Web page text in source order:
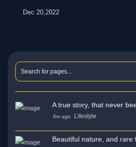
Dec 20,2022
A true story, that never
6m ago Lifestyle
Beautiful nature, and rare